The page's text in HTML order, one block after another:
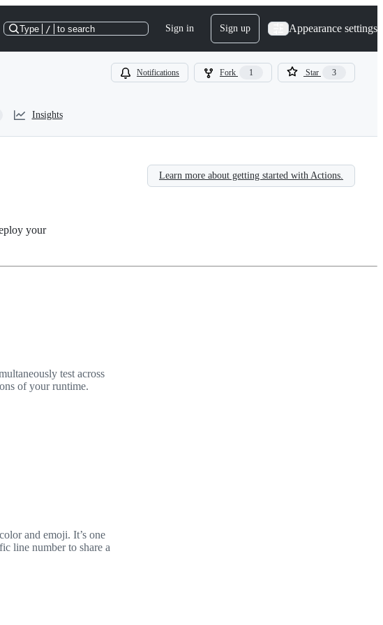
Type / to search Sign in Sign up Appearance settings
Notifications Fork 1 Star 3
Insights
your
Learn more about getting started with Actions.
test across
of your runtime.
and emoji. It’s one
line number to share a